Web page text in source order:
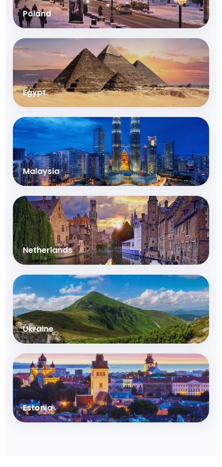
Poland
Egypt
Malaysia
Netherlands
Ukraine
Estonia